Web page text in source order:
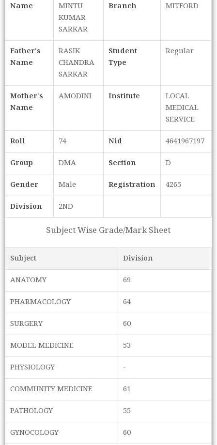
Name
MINTU
KUMAR
SARKAR
Branch MITFORD
Father's
Name
RASIK
CHANDRA
SARKAR
Student
Type
Regular
Mother's
Name
AMODINI Institute
LOCAL
MEDICAL
SERVICE
Roll
74 Nid
4641967197
Group
DMA Section
D
Gender
Male Registration
4265
Division
2ND
Subject Wise Grade/Mark Sheet
Subject
Division
ANATOMY
69
PHARMACOLOGY
64
SURGERY
60
MODEL MEDICINE
53
PHYSIOLOGY
-
COMMUNITY MEDICINE
61
PATHOLOGY
55
GYNOCOLOGY
60